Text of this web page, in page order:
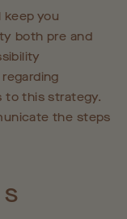
keep you
both pre and
to this strategy.
the steps